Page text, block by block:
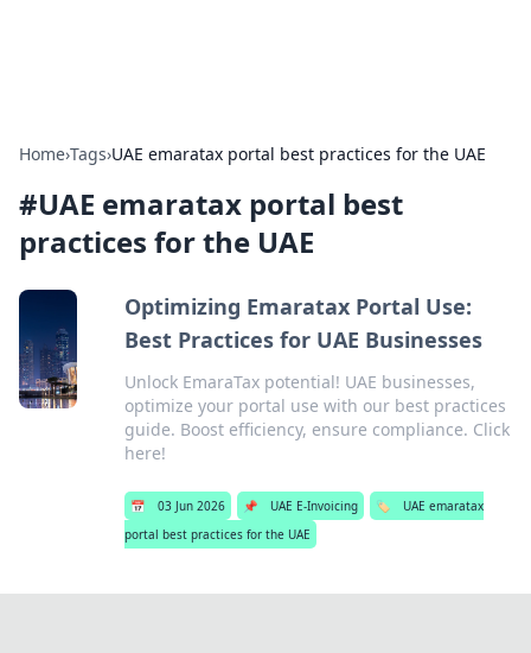
Home›Tags›UAE emaratax portal best practices for the UAE
#UAE emaratax portal best
practices for the UAE
Optimizing Emaratax Portal Use:
Best Practices for UAE Businesses
Unlock EmaraTax potential! UAE businesses,
optimize your portal use with our best practices
guide. Boost efficiency, ensure compliance. Click
here!
📅 03 Jun 2026 📌 UAE E-Invoicing 🏷️
UAE emaratax
portal best practices for the UAE